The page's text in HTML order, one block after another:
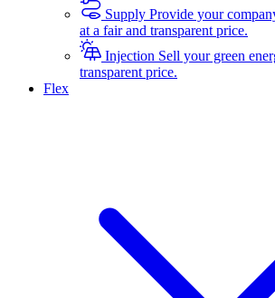
Supply Provide your
at a fair and transparent price.
Injection Sell your green
transparent price.
Flex